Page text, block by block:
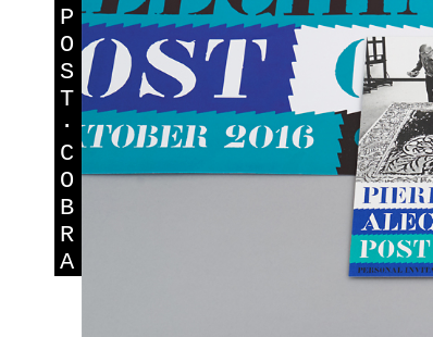
P
O
S
T
·
C
O
B
R
A